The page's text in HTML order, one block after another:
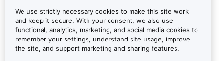
faster
Bybit EU NFT, Bybit EU Wallet, Bybit EU Card
Bybit VIP: Lower Fees, Bigger Rewards |
Bybit EU
We use strictly necessary cookies to make this site work
and keep it secure. With your consent, we also use
functional, analytics, marketing, and social media cookies to
remember your settings, understand site usage, improve
the site, and support marketing and sharing features.